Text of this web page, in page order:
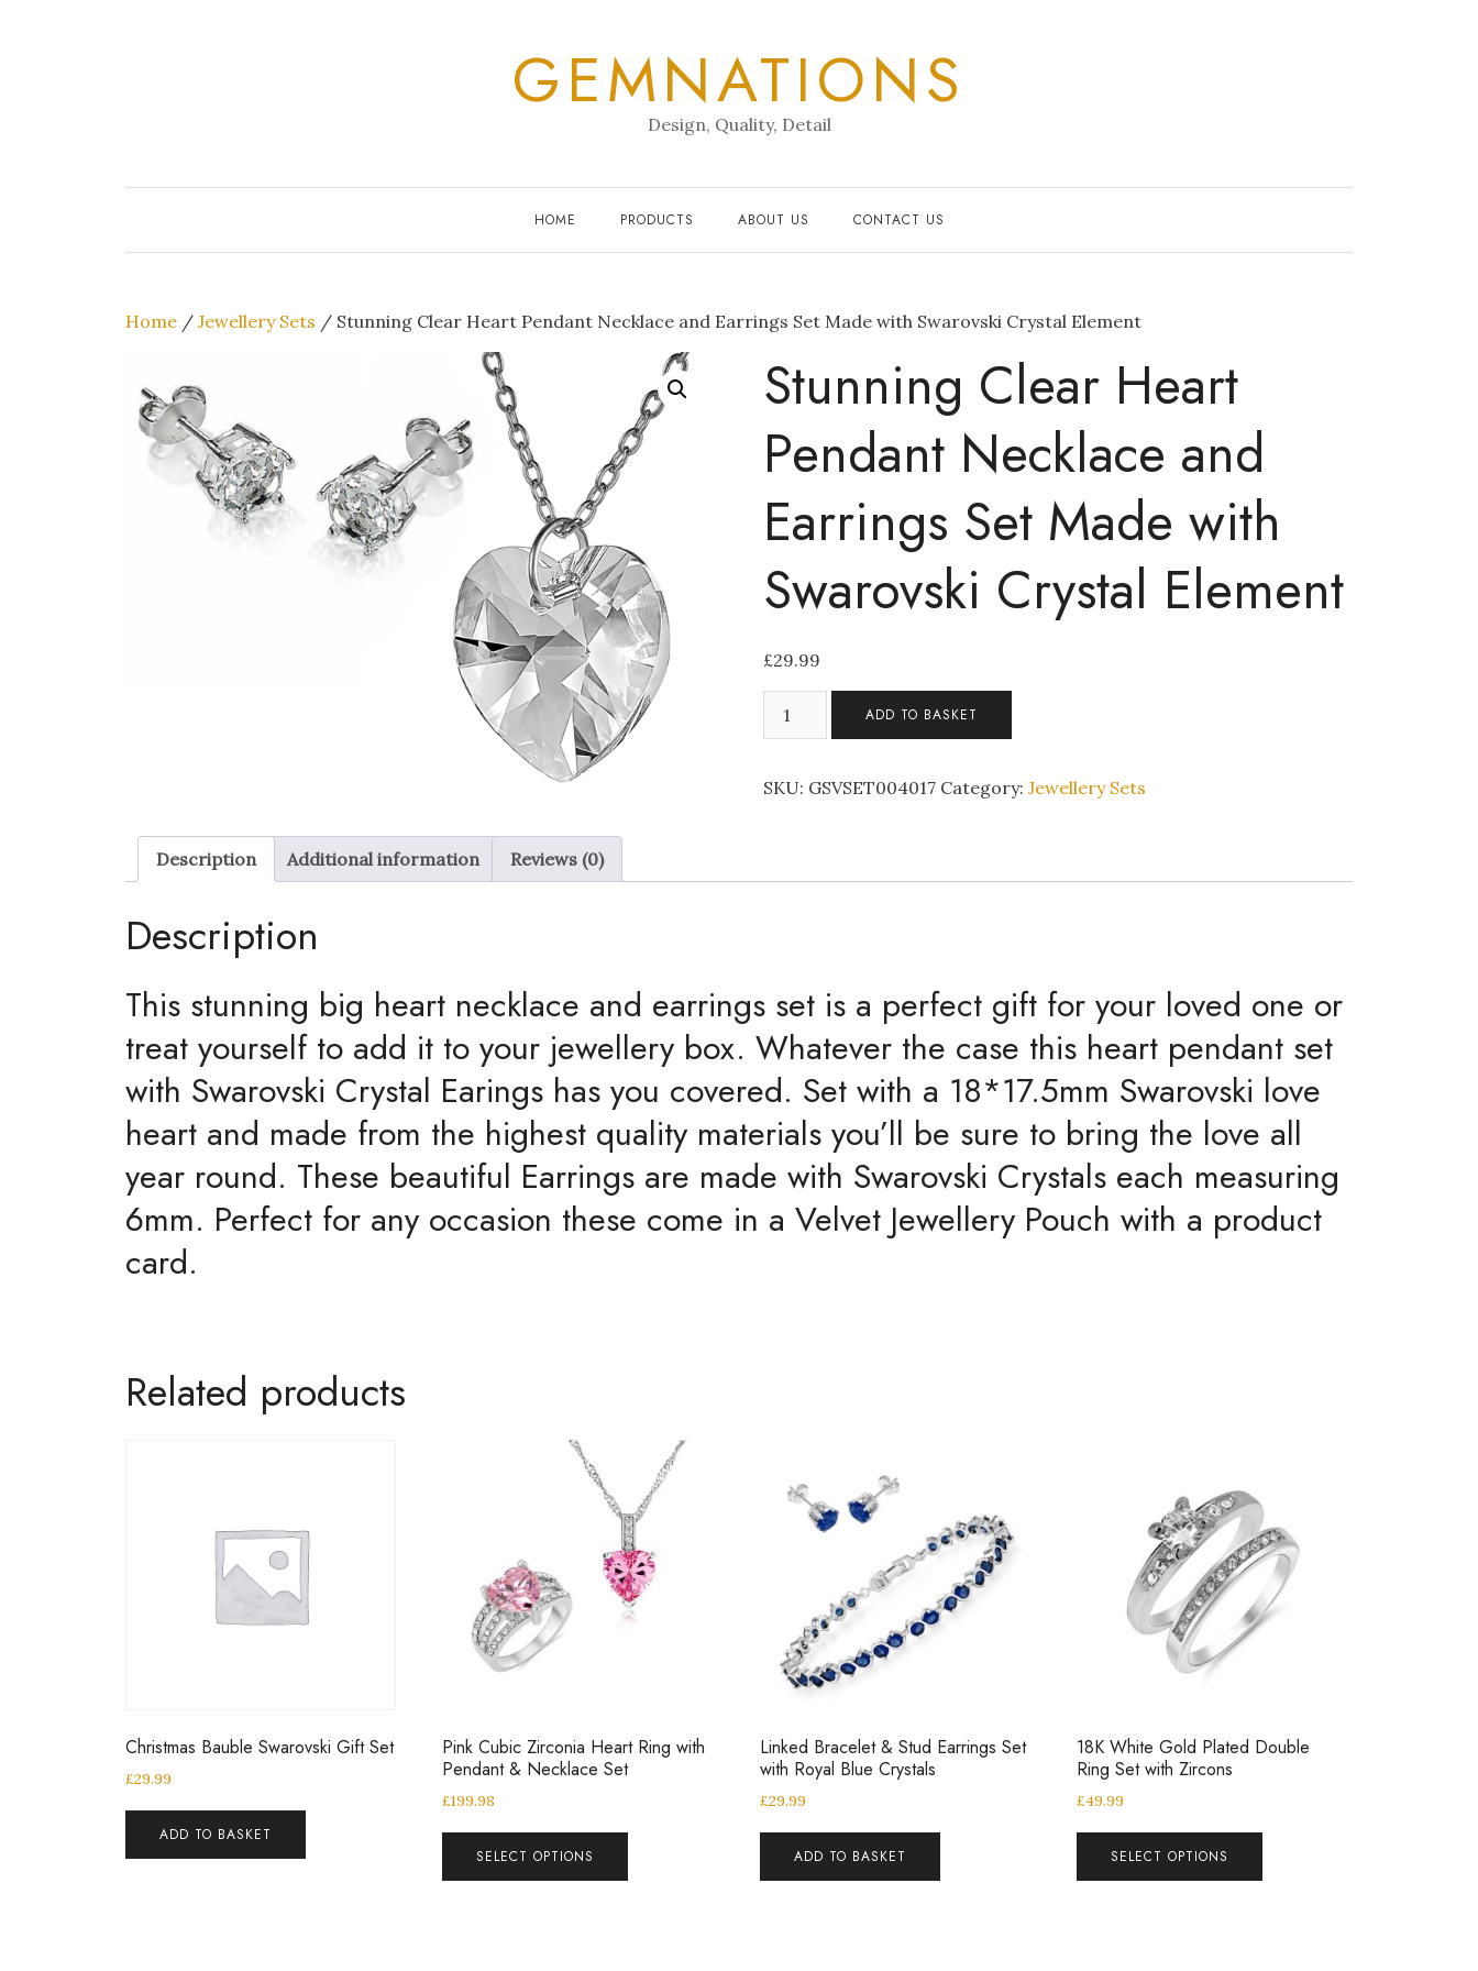
GEMNATIONS
Design, Quality, Detail
HOME PRODUCTS ABOUT US CONTACT US
Home / Jewellery Sets / Stunning Clear Heart Pendant Necklace and Earrings Set Made with Swarovski Crystal Element
Stunning Clear Heart
Pendant Necklace and
Earrings Set Made with
Swarovski Crystal Element
£29.99
Pendant
Set
Crystal
Element
quantity
ADD TO BASKET
SKU: GSVSET004017 Category:Jewellery Sets
Description Additional information Reviews (0)
Description
This stunning big heart necklace and earrings set is a perfect gift for your loved one or
treat yourself to add it to your jewellery box. Whatever the case this heart pendant set
with Swarovski Crystal Earings has you covered. Set with a 18*17.5mm Swarovski love
heart and made from the highest quality materials you’ll be sure to bring the love all
year round. These beautiful Earrings are made with Swarovski Crystals each measuring
6mm. Perfect for any occasion these come in a Velvet Jewellery Pouch with a product
card.
Related products
Christmas Bauble Swarovski Gift Set
£29.99
ADD TO BASKET
Pink Cubic Zirconia Heart Ring with
Pendant & Necklace Set
£199.98
SELECT OPTIONS
Linked Bracelet & Stud Earrings Set
with Royal Blue Crystals
£29.99
ADD TO BASKET
18K White Gold Plated Double
Ring Set with Zircons
£49.99
SELECT OPTIONS